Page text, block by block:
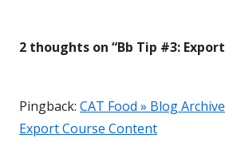
2 thoughts on “Bb Tip #3:
Pingback: CAT Food » Blog
Export Course Content